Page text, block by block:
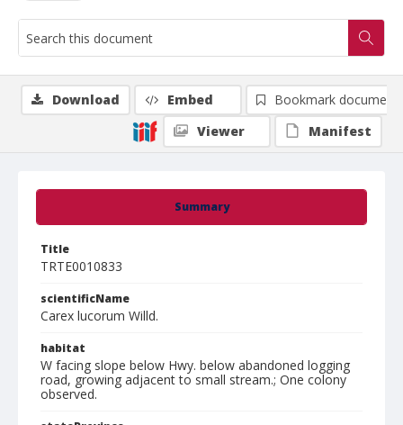
Summary
Title
TRTE0010833
scientificName
Carex lucorum Willd.
habitat
W facing slope below Hwy. below abandoned logging
road, growing adjacent to small stream.; One colony
observed.
Download Embed
Bookmark document
Viewer
Manifest